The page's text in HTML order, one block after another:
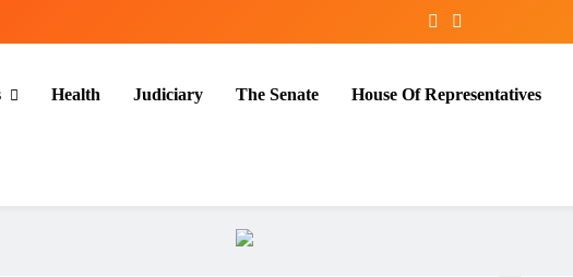
Health Judiciary The Senate House Of Representatives